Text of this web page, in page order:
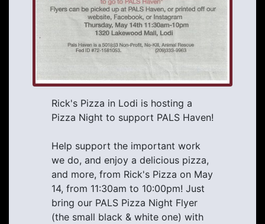
Rick's Pizza in Lodi is hosting a
Pizza Night to support PALS Haven!
Help support the important work
we do, and enjoy a delicious pizza,
and more, from Rick's Pizza on May
14, from 11:30am to 10:00pm! Just
bring our PALS Pizza Night Flyer
(the small black & white one) with